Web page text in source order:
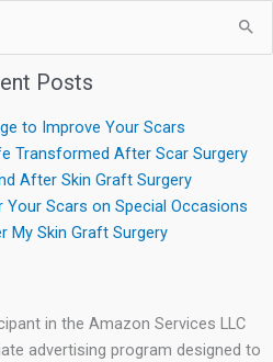
Posts
to Improve Your Scars
Transformed After Scar Surgery
After Skin Graft Surgery
Scars on Special Occasions
My Skin Graft Surgery
in the Amazon Services LLC
advertising program designed to